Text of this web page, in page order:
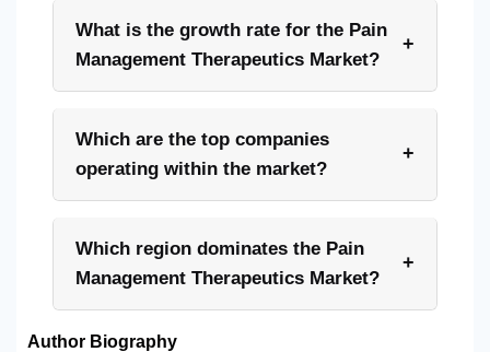
What is the growth rate for the Pain
Management Therapeutics Market?
+
Which are the top companies
operating within the market?
+
Which region dominates the Pain
Management Therapeutics Market?
+
Author Biography